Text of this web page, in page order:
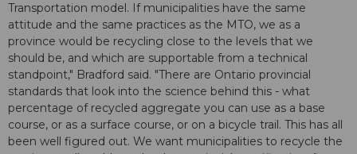
Transportation model. If municipalities have the same
attitude and the same practices as the MTO, we as a
province would be recycling close to the levels that we
should be, and which are supportable from a technical
standpoint," Bradford said. "There are Ontario provincial
standards that look into the science behind this - what
percentage of recycled aggregate you can use as a base
course, or as a surface course, or on a bicycle trail. This has all
been well figured out. We want municipalities to recycle the